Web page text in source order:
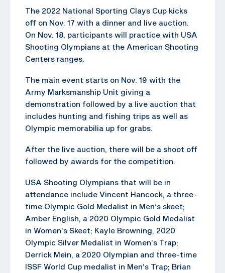
The 2022 National Sporting Clays Cup kicks
off on Nov. 17 with a dinner and live auction.
On Nov. 18, participants will practice with USA
Shooting Olympians at the American Shooting
Centers ranges.
The main event starts on Nov. 19 with the
Army Marksmanship Unit giving a
demonstration followed by a live auction that
includes hunting and fishing trips as well as
Olympic memorabilia up for grabs.
After the live auction, there will be a shoot off
followed by awards for the competition.
USA Shooting Olympians that will be in
attendance include Vincent Hancock, a three-
time Olympic Gold Medalist in Men’s skeet;
Amber English, a 2020 Olympic Gold Medalist
in Women’s Skeet; Kayle Browning, 2020
Olympic Silver Medalist in Women’s Trap;
Derrick Mein, a 2020 Olympian and three-time
ISSF World Cup medalist in Men’s Trap; Brian